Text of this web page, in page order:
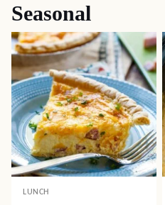
Seasonal
LUNCH